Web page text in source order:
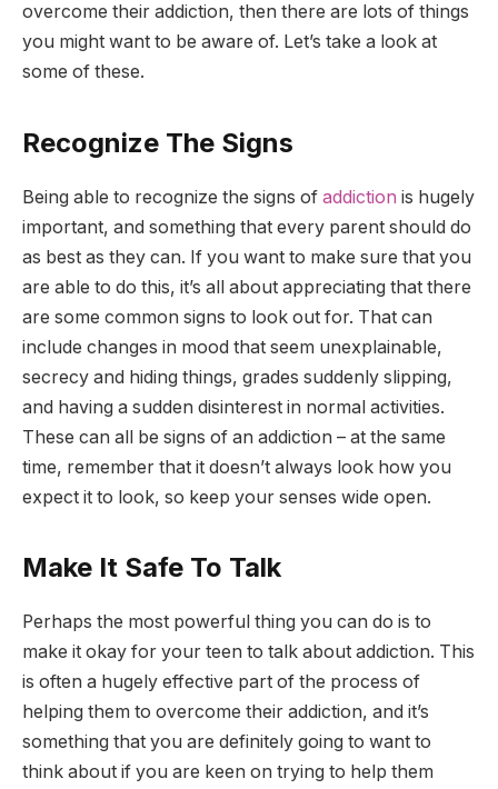
overcome their addiction, then there are lots of things
you might want to be aware of. Let’s take a look at
some of these.
Recognize The Signs
Being able to recognize the signs of addiction is hugely
important, and something that every parent should do
as best as they can. If you want to make sure that you
are able to do this, it’s all about appreciating that there
are some common signs to look out for. That can
include changes in mood that seem unexplainable,
secrecy and hiding things, grades suddenly slipping,
and having a sudden disinterest in normal activities.
These can all be signs of an addiction – at the same
time, remember that it doesn’t always look how you
expect it to look, so keep your senses wide open.
Make It Safe To Talk
Perhaps the most powerful thing you can do is to
make it okay for your teen to talk about addiction. This
is often a hugely effective part of the process of
helping them to overcome their addiction, and it’s
something that you are definitely going to want to
think about if you are keen on trying to help them